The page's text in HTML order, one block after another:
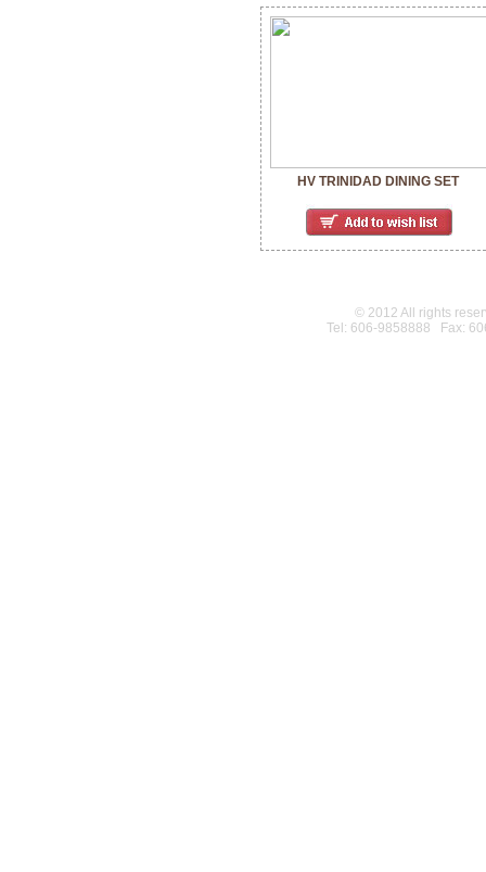
HV TRINIDAD DINING SET
© 2012 All rights
Tel: 606-9858888 Fax: